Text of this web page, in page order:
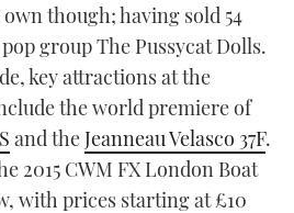
though; having sold 54
group The Pussycat Dolls.
key attractions at the
the world premiere of
and theJeanneau Velasco 37F.
2015 CWM FX London Boat
with prices starting at £10